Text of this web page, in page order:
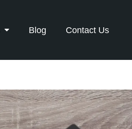
Blog Contact Us